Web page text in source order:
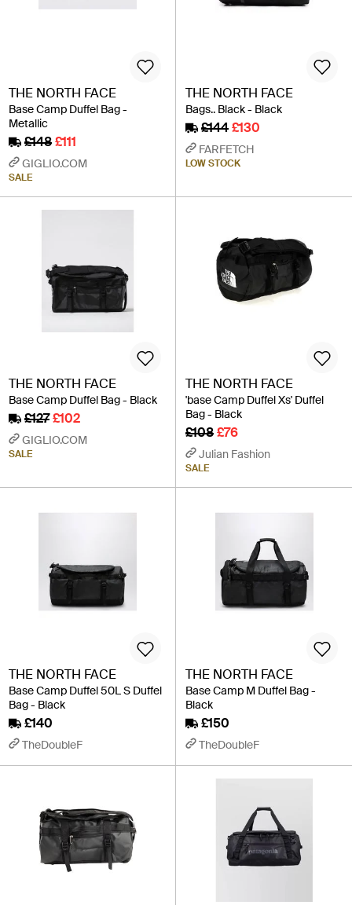
THE NORTH FACE
Base Camp Duffel Bag -
Metallic
£148£111
GIGLIO.COM
SALE
THE NORTH FACE
Bags.. Black - Black
£144£130
FARFETCH
LOW STOCK
THE NORTH FACE
Base Camp Duffel Bag - Black
£127£102
GIGLIO.COM
SALE
THE NORTH FACE
'base Camp Duffel Xs' Duffel
Bag - Black
£108£76
Julian Fashion
SALE
THE NORTH FACE
Base Camp Duffel 50L S Duffel
Bag - Black
£140
TheDoubleF
THE NORTH FACE
Base Camp M Duffel Bag -
Black
£150
TheDoubleF